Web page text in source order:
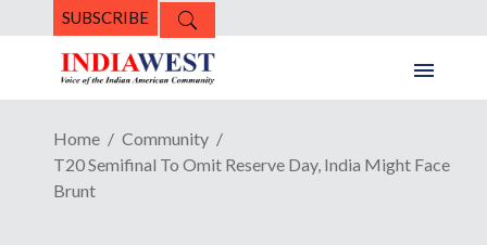
SUBSCRIBE
Home
Community
T20 Semifinal To Omit Reserve Day, India Might Face
Brunt